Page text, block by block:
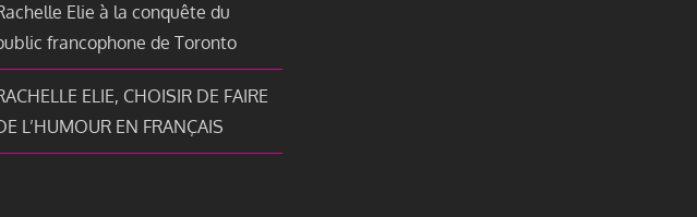
Elie à la conquête du
francophone de Toronto
ELIE, CHOISIR DE FAIRE
L’HUMOUR EN FRANÇAIS